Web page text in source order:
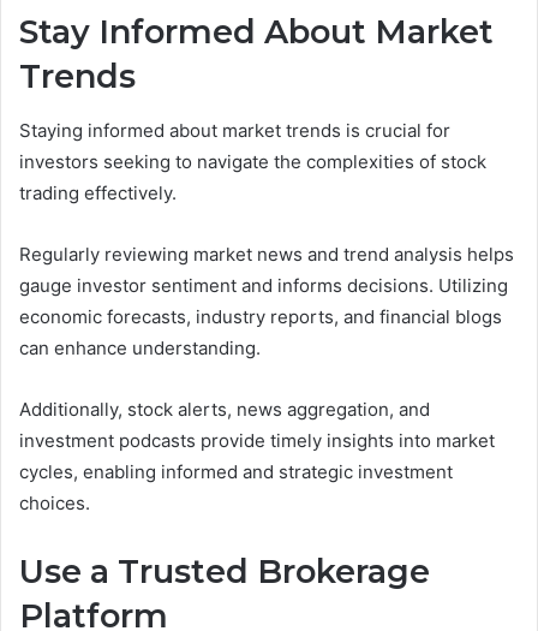
Stay Informed About Market
Trends
Staying informed about market trends is crucial for
investors seeking to navigate the complexities of stock
trading effectively.
Regularly reviewing market news and trend analysis helps
gauge investor sentiment and informs decisions. Utilizing
economic forecasts, industry reports, and financial blogs
can enhance understanding.
Additionally, stock alerts, news aggregation, and
investment podcasts provide timely insights into market
cycles, enabling informed and strategic investment
choices.
Use a Trusted Brokerage
Platform